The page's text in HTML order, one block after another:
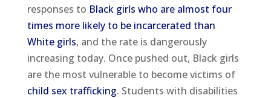
responses to Black girls who are almost four
times more likely to be incarcerated than
White girls, and the rate is dangerously
increasing today. Once pushed out, Black girls
are the most vulnerable to become victims of
child sex trafficking. Students with disabilities